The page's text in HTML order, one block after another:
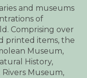
and museums
of
Comprising over
printed items, the
Museum,
History,
Museum,